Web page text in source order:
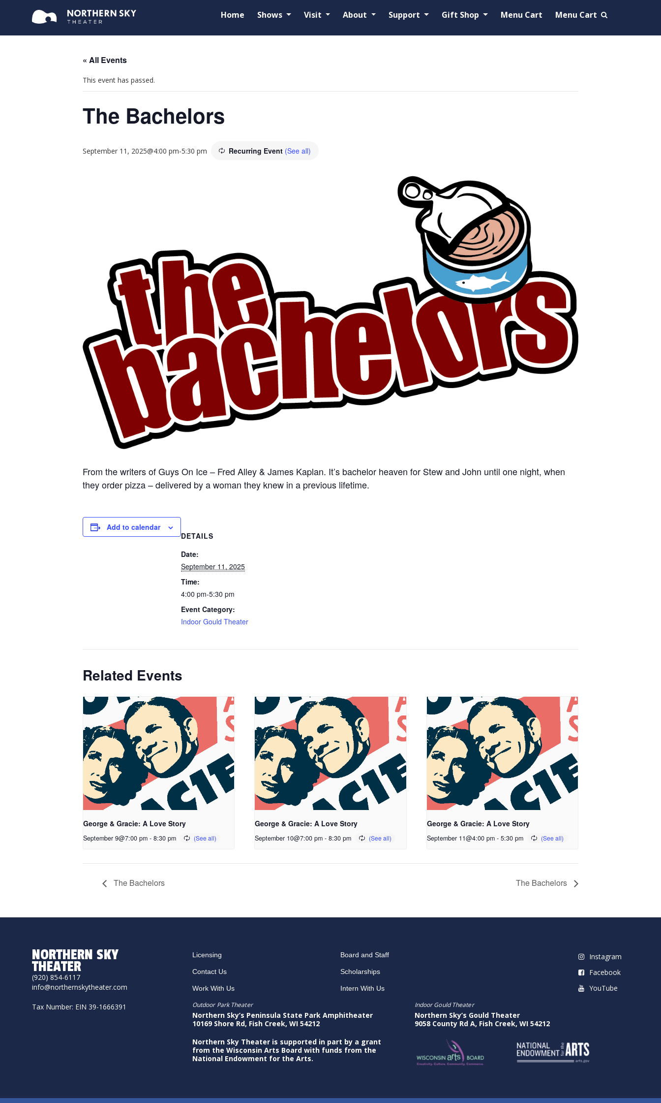
Home Shows Visit About Support Gift Shop Menu Cart Menu Cart
« All Events
This event has passed.
The Bachelors
September 11, 2025@4:00 pm-5:30 pm Recurring Event (See all)
From the writers of Guys On Ice – Fred Alley & James Kaplan. It’s bachelor heaven for Stew and John until one night, when
they order pizza – delivered by a woman they knew in a previous lifetime.
Add to calendar
DETAILS
Date:
September 11, 2025
Time:
4:00 pm-5:30 pm
Event Category:
Indoor Gould Theater
Related Events
George & Gracie: A Love Story
September 9@7:00 pm - 8:30 pm
George & Gracie: A Love Story
September 10@7:00 pm - 8:30 pm
George & Gracie: A Love Story
September 11@4:00 pm - 5:30 pm
The Bachelors The Bachelors
NORTHERN SKY
THEATER
(920) 854-6117
info@northernskytheater.com
Tax Number: EIN 39-1666391
Licensing
Contact Us
Work With Us
Board and Staff
Scholarships
Intern With Us
Instagram
Facebook
YouTube
Outdoor Park Theater
Northern Sky’s Peninsula State Park Amphitheater
10169 Shore Rd, Fish Creek, WI 54212
Northern Sky Theater is supported in part by a grant
from the Wisconsin Arts Board with funds from the
National Endowment for the Arts.
Indoor Gould Theater
Northern Sky’s Gould Theater
9058 County Rd A, Fish Creek, WI 54212